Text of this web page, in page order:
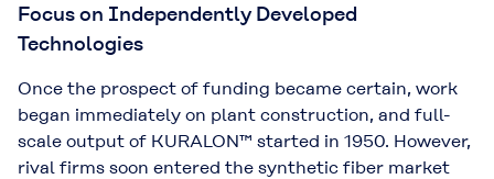
Focus on Independently Developed
Technologies
Once the prospect of funding became certain, work
began immediately on plant construction, and full-
scale output of KURALON™ started in 1950. However,
rival firms soon entered the synthetic fiber market